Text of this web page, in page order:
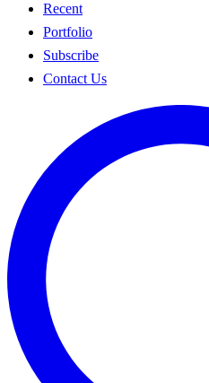
Recent
Portfolio
Subscribe
Contact Us